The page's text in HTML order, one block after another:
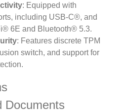
: Equipped with
including USB-C®, and
6E and Bluetooth® 5.3.
: Features discrete TPM
switch, and support for
Documents